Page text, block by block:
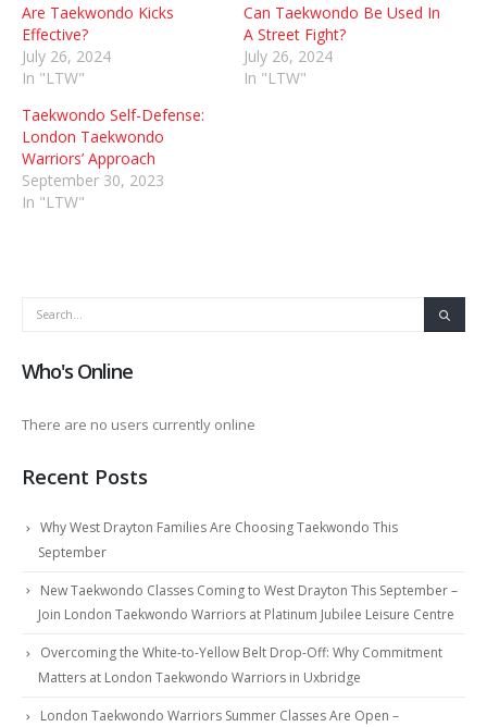
Are Taekwondo Kicks
Effective?
July 26, 2024
In "LTW"
Can Taekwondo Be Used In
A Street Fight?
July 26, 2024
In "LTW"
Taekwondo Self-Defense:
London Taekwondo
Warriors’ Approach
September 30, 2023
In "LTW"
Who's Online
There are no users currently online
Recent Posts
Why West Drayton Families Are Choosing Taekwondo This
September
New Taekwondo Classes Coming to West Drayton This September –
Join London Taekwondo Warriors at Platinum Jubilee Leisure Centre
Overcoming the White-to-Yellow Belt Drop-Off: Why Commitment
Matters at London Taekwondo Warriors in Uxbridge
London Taekwondo Warriors Summer Classes Are Open –